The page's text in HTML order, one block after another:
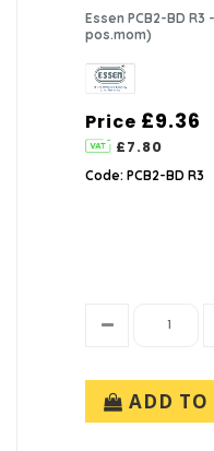
Essen PCB2-BD
pos.mom)
Price £9.36
£7.80
Code: PCB2-BD R3
ADD TO